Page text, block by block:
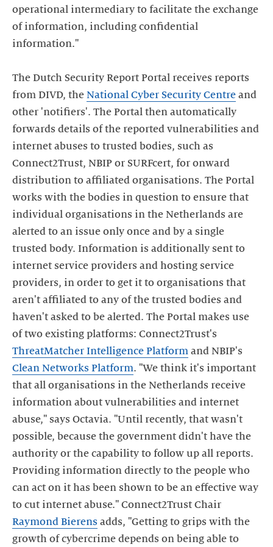
operational intermediary to facilitate the exchange
of information, including confidential
information."
The Dutch Security Report Portal receives reports
from DIVD, the National Cyber Security Centre and
other 'notifiers'. The Portal then automatically
forwards details of the reported vulnerabilities and
internet abuses to trusted bodies, such as
Connect2Trust, NBIP or SURFcert, for onward
distribution to affiliated organisations. The Portal
works with the bodies in question to ensure that
individual organisations in the Netherlands are
alerted to an issue only once and by a single
trusted body. Information is additionally sent to
internet service providers and hosting service
providers, in order to get it to organisations that
aren't affiliated to any of the trusted bodies and
haven't asked to be alerted. The Portal makes use
of two existing platforms: Connect2Trust's
ThreatMatcher Intelligence Platform and NBIP's
Clean Networks Platform. "We think it's important
that all organisations in the Netherlands receive
information about vulnerabilities and internet
abuse," says Octavia. "Until recently, that wasn't
possible, because the government didn't have the
authority or the capability to follow up all reports.
Providing information directly to the people who
can act on it has been shown to be an effective way
to cut internet abuse." Connect2Trust Chair
Raymond Bierens adds, "Getting to grips with the
growth of cybercrime depends on being able to